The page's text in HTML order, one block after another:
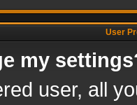
User
my
user, all